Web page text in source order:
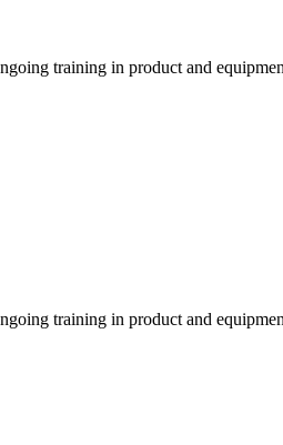
training in product and
training in product and